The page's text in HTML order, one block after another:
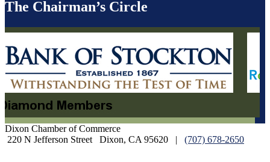
The Chairman’s Circle
Dixon Chamber of Commerce
220 N Jefferson Street
Dixon, CA 95620 | (707) 678-2650